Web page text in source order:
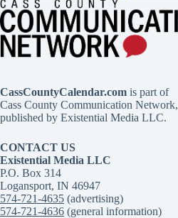
CassCountyCalendar.com is part of
Cass County Communication Network,
published by Existential Media LLC.
CONTACT US
Existential Media LLC
P.O. Box 314
Logansport, IN 46947
574-721-4635 (advertising)
574-721-4636 (general information)